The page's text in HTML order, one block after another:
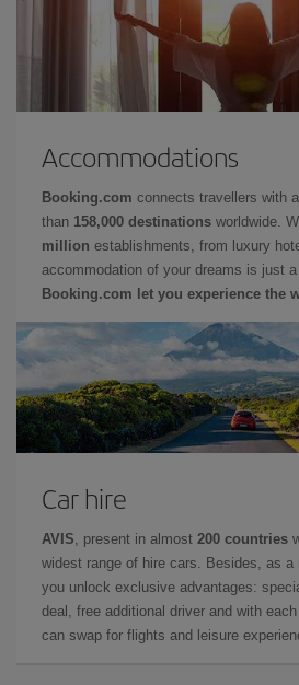
Accommodations
Booking.com connects travellers with
than 158,000 destinations worldwide.
million establishments, from luxury
accommodation of your dreams is just a
Booking.com let you experience the
Car hire
AVIS , present in almost 200 countries
widest range of hire cars. Besides, as a
you unlock exclusive advantages:
deal, free additional driver and with
can swap for flights and leisure